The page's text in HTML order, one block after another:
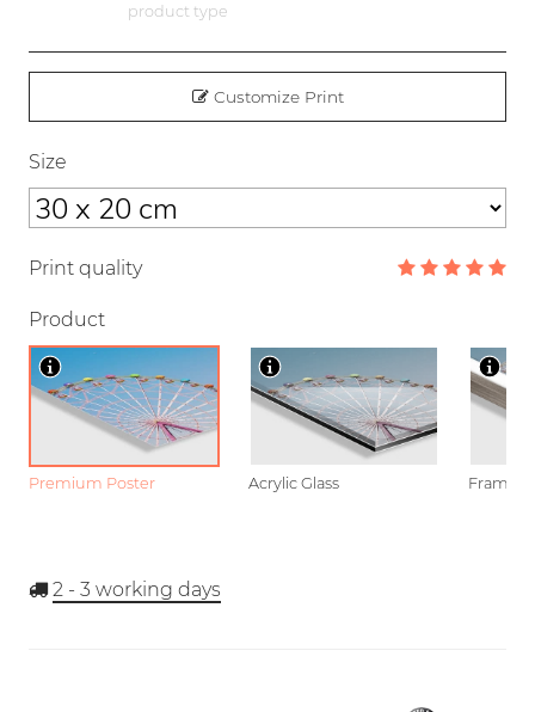
product type
Customize Print
Size
Print quality
Product
Premium Poster Acrylic Glass Framed
2 - 3 working days